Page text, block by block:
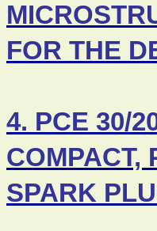
FOR THE
4. PCE 30/
COMPACT,
SPARK